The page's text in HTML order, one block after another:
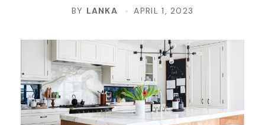
BY LANKA APRIL 1, 2023